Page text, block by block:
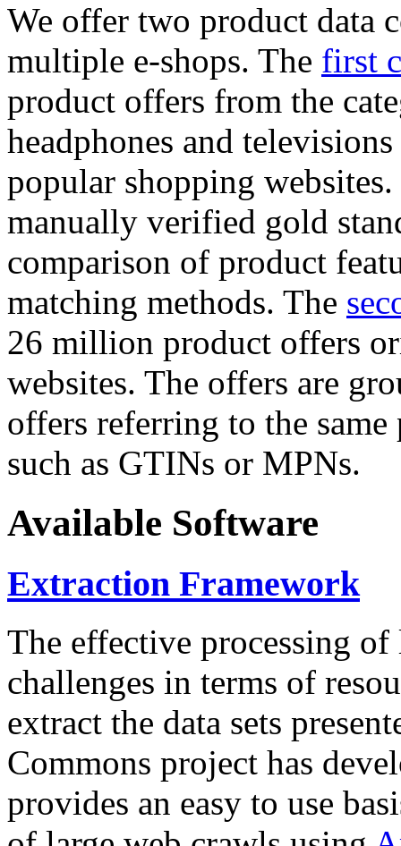
We offer two product data
multiple e-shops. The first
product offers from the
headphones and
popular shopping
manually verified gold
comparison of product
matching methods. The
26 million product offers
websites. The offers are
offers referring to the
such as GTINs or MPNs.
Available Software
Extraction Framework
The effective processing of
challenges in terms of
extract the data sets
Commons project has
provides an easy to use